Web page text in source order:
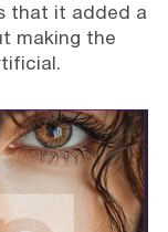
that it added a
making the